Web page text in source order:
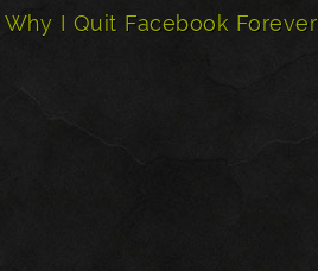
Why I Quit Facebook Forever